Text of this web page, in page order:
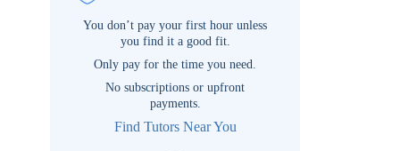
You don’t pay your first hour unless
you find it a good fit.
Only pay for the time you need.
No subscriptions or upfront
payments.
Find Tutors Near You